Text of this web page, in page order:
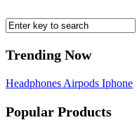
Trending Now
Headphones Airpods Iphone
Popular Products